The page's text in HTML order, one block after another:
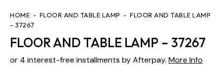
HOME FLOOR AND TABLE LAMP
FLOOR AND TABLE LAMP
– 37267
FLOOR AND TABLE LAMP – 37267
or 4 interest-free installments by Afterpay. More Info